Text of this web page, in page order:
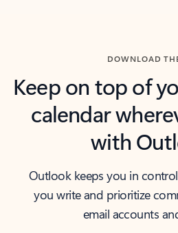
DOWNLOAD
Keep on top of
calendar
with
Outlook keeps you in
you write and prioritize
email accounts